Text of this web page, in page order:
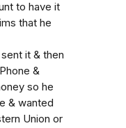
to have it
that he
it & then
&
so he
& wanted
Union or